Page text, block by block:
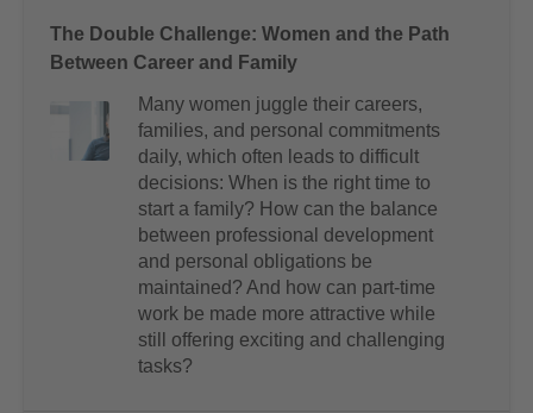
The Double Challenge: Women and the Path
Between Career and Family
Many women juggle their careers,
families, and personal commitments
daily, which often leads to difficult
decisions: When is the right time to
start a family? How can the balance
between professional development
and personal obligations be
maintained? And how can part-time
work be made more attractive while
still offering exciting and challenging
tasks?